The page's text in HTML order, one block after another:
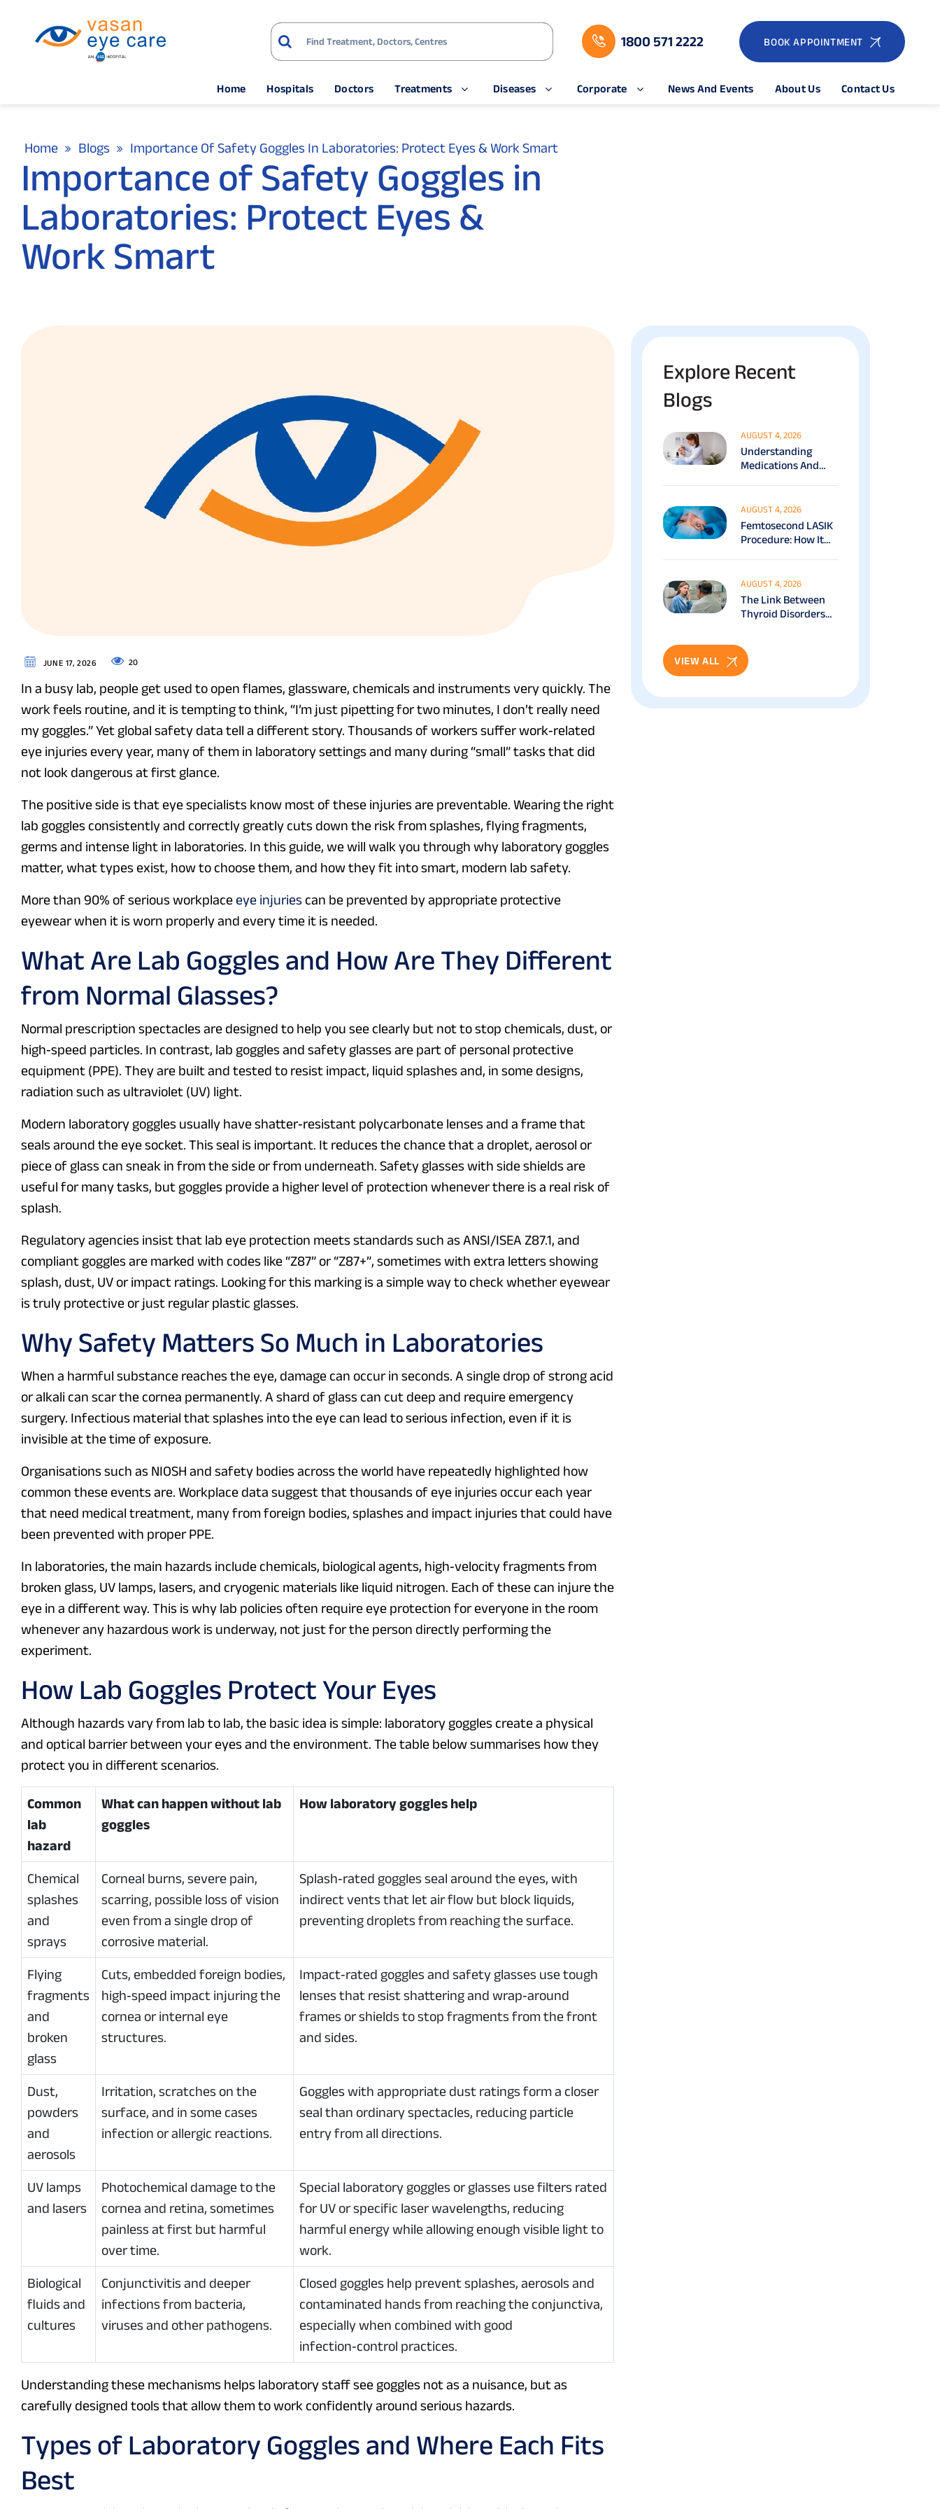
Home Blogs Importance Of Safety Goggles In Laboratories: Protect Eyes & Work Smart
Importance of Safety Goggles in
Laboratories: Protect Eyes &
Work Smart
JUNE 17, 2026 20
In a busy lab, people get used to open flames, glassware, chemicals and instruments very quickly. The
work feels routine, and it is tempting to think, “I’m just pipetting for two minutes, I don’t really need
my goggles.” Yet global safety data tell a different story. Thousands of workers suffer work‑related
eye injuries every year, many of them in laboratory settings and many during “small” tasks that did
not look dangerous at first glance.
The positive side is that eye specialists know most of these injuries are preventable. Wearing the right
lab goggles consistently and correctly greatly cuts down the risk from splashes, flying fragments,
germs and intense light in laboratories. In this guide, we will walk you through why laboratory goggles
matter, what types exist, how to choose them, and how they fit into smart, modern lab safety.
More than 90% of serious workplace eye injuries can be prevented by appropriate protective
eyewear when it is worn properly and every time it is needed.
What Are Lab Goggles and How Are They Different
from Normal Glasses?
Normal prescription spectacles are designed to help you see clearly but not to stop chemicals, dust, or
high‑speed particles. In contrast, lab goggles and safety glasses are part of personal protective
equipment (PPE). They are built and tested to resist impact, liquid splashes and, in some designs,
radiation such as ultraviolet (UV) light.
Modern laboratory goggles usually have shatter‑resistant polycarbonate lenses and a frame that
seals around the eye socket. This seal is important. It reduces the chance that a droplet, aerosol or
piece of glass can sneak in from the side or from underneath. Safety glasses with side shields are
useful for many tasks, but goggles provide a higher level of protection whenever there is a real risk of
splash.
Regulatory agencies insist that lab eye protection meets standards such as ANSI/ISEA Z87.1, and
compliant goggles are marked with codes like “Z87” or “Z87+”, sometimes with extra letters showing
splash, dust, UV or impact ratings. Looking for this marking is a simple way to check whether eyewear
is truly protective or just regular plastic glasses.
Why Safety Matters So Much in Laboratories
When a harmful substance reaches the eye, damage can occur in seconds. A single drop of strong acid
or alkali can scar the cornea permanently. A shard of glass can cut deep and require emergency
surgery. Infectious material that splashes into the eye can lead to serious infection, even if it is
invisible at the time of exposure.
Organisations such as NIOSH and safety bodies across the world have repeatedly highlighted how
common these events are. Workplace data suggest that thousands of eye injuries occur each year
that need medical treatment, many from foreign bodies, splashes and impact injuries that could have
been prevented with proper PPE.
In laboratories, the main hazards include chemicals, biological agents, high‑velocity fragments from
broken glass, UV lamps, lasers, and cryogenic materials like liquid nitrogen. Each of these can injure the
eye in a different way. This is why lab policies often require eye protection for everyone in the room
whenever any hazardous work is underway, not just for the person directly performing the
experiment.
How Lab Goggles Protect Your Eyes
Although hazards vary from lab to lab, the basic idea is simple: laboratory goggles create a physical
and optical barrier between your eyes and the environment. The table below summarises how they
protect you in different scenarios.
Common
lab
hazard
What can happen without lab
goggles
How laboratory goggles help
Chemical
splashes
and
sprays
Corneal burns, severe pain,
scarring, possible loss of vision
even from a single drop of
corrosive material.
Splash‑rated goggles seal around the eyes, with
indirect vents that let air flow but block liquids,
preventing droplets from reaching the surface.
Flying
fragments
and
broken
glass
Cuts, embedded foreign bodies,
high‑speed impact injuring the
cornea or internal eye
structures.
Impact‑rated goggles and safety glasses use tough
lenses that resist shattering and wrap‑around
frames or shields to stop fragments from the front
and sides.
Dust,
powders
and
aerosols
Irritation, scratches on the
surface, and in some cases
infection or allergic reactions.
Goggles with appropriate dust ratings form a closer
seal than ordinary spectacles, reducing particle
entry from all directions.
UV lamps
and lasers
Photochemical damage to the
cornea and retina, sometimes
painless at first but harmful
over time.
Special laboratory goggles or glasses use filters rated
for UV or specific laser wavelengths, reducing
harmful energy while allowing enough visible light to
work.
Biological
fluids and
cultures
Conjunctivitis and deeper
infections from bacteria,
viruses and other pathogens.
Closed goggles help prevent splashes, aerosols and
contaminated hands from reaching the conjunctiva,
especially when combined with good
infection‑control practices.
Understanding these mechanisms helps laboratory staff see goggles not as a nuisance, but as
carefully designed tools that allow them to work confidently around serious hazards.
Types of Laboratory Goggles and Where Each Fits
Best
Explore Recent
Blogs
AUGUST 4, 2026
Understanding
Medications And
Explained
AUGUST 4, 2026
Femtosecond LASIK
Procedure: How It
AUGUST 4, 2026
The Link Between
Thyroid Disorders
VIEW ALL